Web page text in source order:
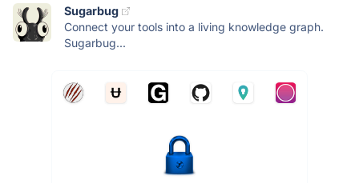
Sugarbug
Connect your tools into a living knowledge graph.
Sugarbug...